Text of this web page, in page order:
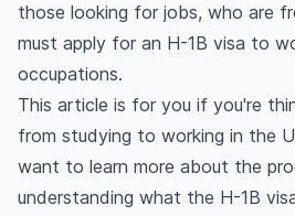
those looking for jobs, who are
must apply for an H-1B visa to
occupations.
This article is for you if you're
from studying to working in the
want to learn more about the
understanding what the H-1B